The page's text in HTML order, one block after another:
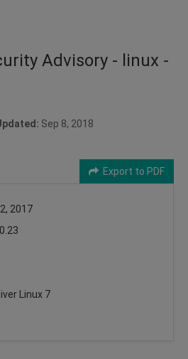
Advisory - linux -
Sep 8, 2018
Export to PDF
2017
Linux 7